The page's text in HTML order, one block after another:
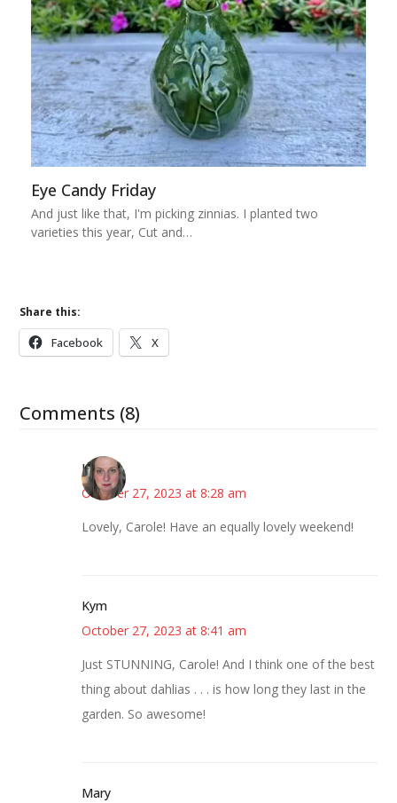
Eye Candy Friday
And just like that, I'm picking zinnias. I planted two
varieties this year, Cut and…
Share this:
Facebook X
Comments (8)
Kat
October 27, 2023 at 8:28 am
Lovely, Carole! Have an equally lovely weekend!
Kym
October 27, 2023 at 8:41 am
Just STUNNING, Carole! And I think one of the best
thing about dahlias . . . is how long they last in the
garden. So awesome!
Mary